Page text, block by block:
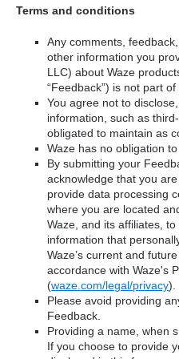
Terms and conditions
Any comments,
other information you
LLC) about Waze
“Feedback”) is not part
You agree not to
information, such as
obligated to maintain as
Waze has no obligation
By submitting your
acknowledge that you
provide data processing
where you are located
Waze, and its affiliates,
information that
Waze’s current and
accordance with Waze's
(waze.com/legal/privacy).
Please avoid providing
Feedback.
Providing a name, when
If you choose to provide